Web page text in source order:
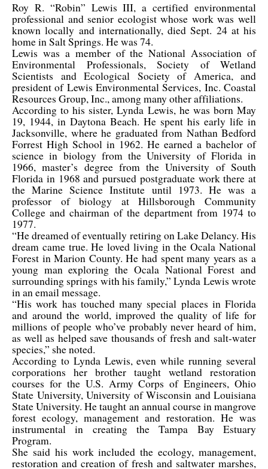
Roy R. “Robin” Lewis III, a certified environmental
professional and senior ecologist whose work was well
known locally and internationally, died Sept. 24 at his
home in Salt Springs. He was 74.
Lewis was a member of the National Association of
Environmental Professionals, Society of Wetland
Scientists and Ecological Society of America, and
president of Lewis Environmental Services, Inc. Coastal
Resources Group, Inc., among many other affiliations.
According to his sister, Lynda Lewis, he was born May
19, 1944, in Daytona Beach. He spent his early life in
Jacksonville, where he graduated from Nathan Bedford
Forrest High School in 1962. He earned a bachelor of
science in biology from the University of Florida in
1966, master’s degree from the University of South
Florida in 1968 and pursued postgraduate work there at
the Marine Science Institute until 1973. He was a
professor of biology at Hillsborough Community
College and chairman of the department from 1974 to
1977.
“He dreamed of eventually retiring on Lake Delancy. His
dream came true. He loved living in the Ocala National
Forest in Marion County. He had spent many years as a
young man exploring the Ocala National Forest and
surrounding springs with his family,” Lynda Lewis wrote
in an email message.
“His work has touched many special places in Florida
and around the world, improved the quality of life for
millions of people who’ve probably never heard of him,
as well as helped save thousands of fresh and salt-water
species,” she noted.
According to Lynda Lewis, even while running several
corporations her brother taught wetland restoration
courses for the U.S. Army Corps of Engineers, Ohio
State University, University of Wisconsin and Louisiana
State University. He taught an annual course in mangrove
forest ecology, management and restoration. He was
instrumental in creating the Tampa Bay Estuary
Program.
She said his work included the ecology, management,
restoration and creation of fresh and saltwater marshes,